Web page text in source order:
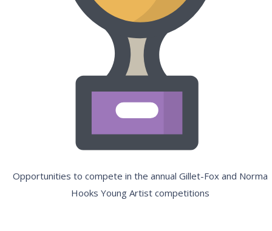
Opportunities to compete in the annual Gillet-Fox and Norma
Hooks Young Artist competitions